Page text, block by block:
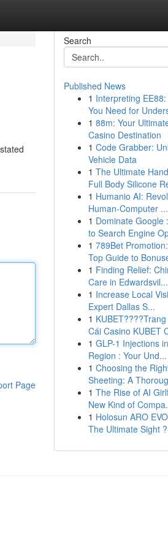
Page
Search
Published News
1 Interpreting
You Need for
1 88m: Your
Casino Destination
1 Code Grabber:
Vehicle Data
1 The Ultimate
Full Body Silicone
1 Humanio AI:
Human-Computer ...
1 Dominate Google
to Search Engine
1 789Bet
Top Guide to
1 Finding Relief:
Care in Edwardsvil...
1 Increase Local
Expert Dallas S...
1
Cái Casino KUBET
1 GLP-1 Injections
Region : Your Und...
1 Choosing the
Sheeting: A
1 The Rise of AI
New Kind of
1 Holosun ARO
The Ultimate Sight ?